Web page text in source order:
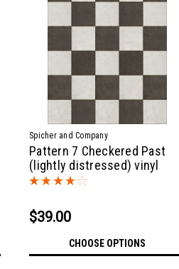
Spicher and Company
Pattern 7 Checkered Past
(lightly distressed) vinyl
floor cloth
$39.00
CHOOSE OPTIONS